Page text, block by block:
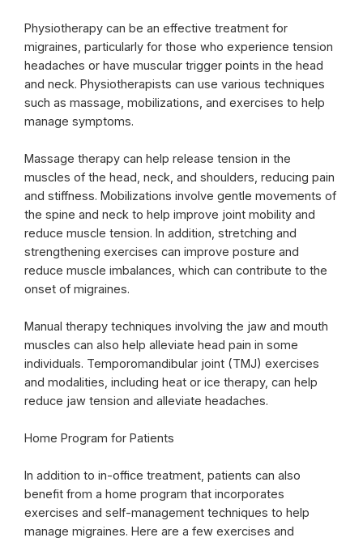
Physiotherapy can be an effective treatment for
migraines, particularly for those who experience tension
headaches or have muscular trigger points in the head
and neck. Physiotherapists can use various techniques
such as massage, mobilizations, and exercises to help
manage symptoms.
Massage therapy can help release tension in the
muscles of the head, neck, and shoulders, reducing pain
and stiffness. Mobilizations involve gentle movements of
the spine and neck to help improve joint mobility and
reduce muscle tension. In addition, stretching and
strengthening exercises can improve posture and
reduce muscle imbalances, which can contribute to the
onset of migraines.
Manual therapy techniques involving the jaw and mouth
muscles can also help alleviate head pain in some
individuals. Temporomandibular joint (TMJ) exercises
and modalities, including heat or ice therapy, can help
reduce jaw tension and alleviate headaches.
Home Program for Patients
In addition to in-office treatment, patients can also
benefit from a home program that incorporates
exercises and self-management techniques to help
manage migraines. Here are a few exercises and